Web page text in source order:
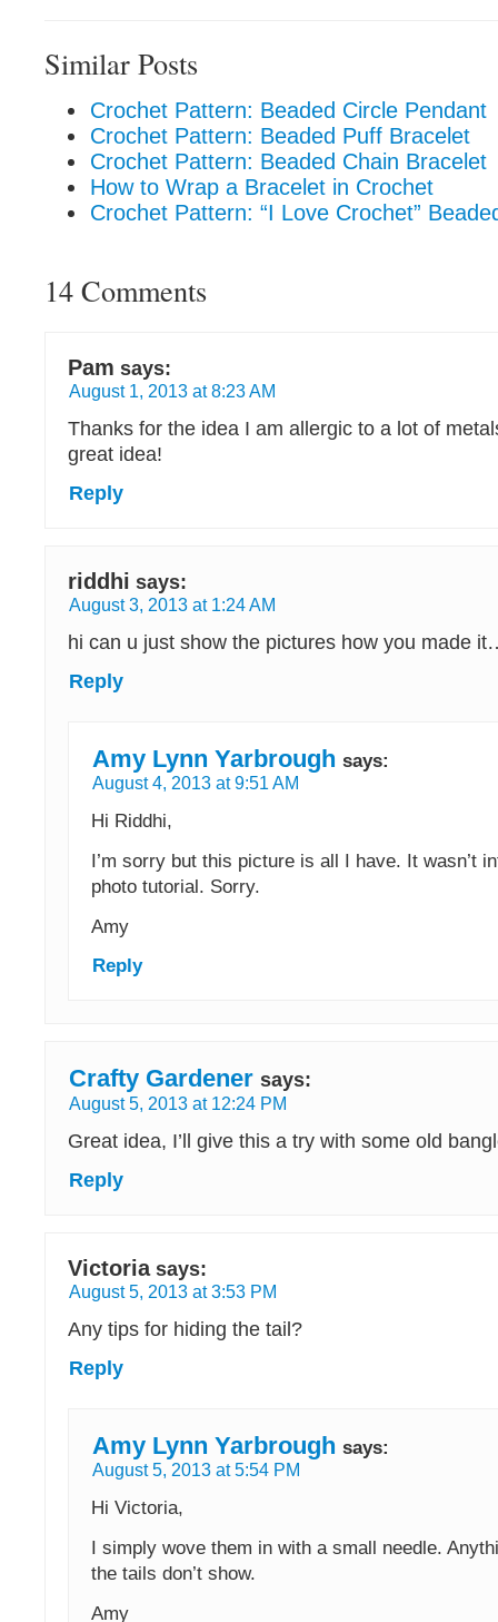
Similar Posts
Crochet Pattern: Beaded Circle Pendant
Crochet Pattern: Beaded Puff Bracelet
Crochet Pattern: Beaded Chain Bracelet
How to Wrap a Bracelet in Crochet
Crochet Pattern: “I Love Crochet”
14 Comments
Pam says:
August 1, 2013 at 8:23 AM
Thanks for the idea I am allergic to a lot of
great idea!
Reply
riddhi says:
August 3, 2013 at 1:24 AM
hi can u just show the pictures how you made
Reply
Amy Lynn Yarbrough says:
August 4, 2013 at 9:51 AM
Hi Riddhi,
I’m sorry but this picture is all I have. It wasn’t
photo tutorial. Sorry.
Amy
Reply
Crafty Gardener says:
August 5, 2013 at 12:24 PM
Great idea, I’ll give this a try with some old
Reply
Victoria says:
August 5, 2013 at 3:53 PM
Any tips for hiding the tail?
Reply
Amy Lynn Yarbrough says:
August 5, 2013 at 5:54 PM
Hi Victoria,
I simply wove them in with a small needle.
the tails don’t show.
Amy